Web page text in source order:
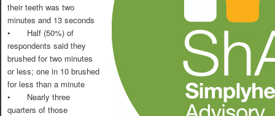
their teeth was two
minutes and 13 seconds
•
Half (50%) of
respondents said they
brushed for two minutes
or less; one in 10 brushed
for less than a minute
•
Nearly three
quarters of those